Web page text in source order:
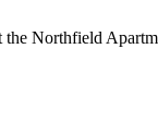
Northfield